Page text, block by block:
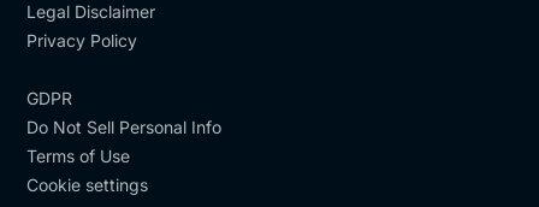
Legal Disclaimer
Privacy Policy
GDPR
Do Not Sell Personal Info
Terms of Use
Cookie settings